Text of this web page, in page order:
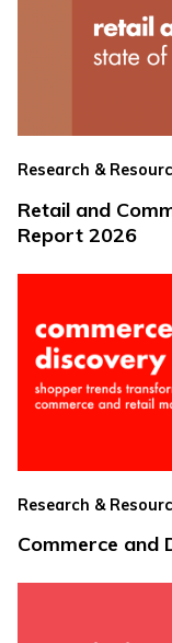
Research &
Retail and
Report 2026
Research &
Commerce and